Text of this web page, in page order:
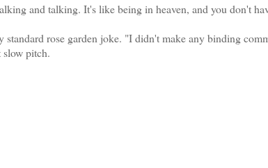
and talking. It's like being in heaven, and you don't
rose garden joke. "I didn't make any binding
pitch.